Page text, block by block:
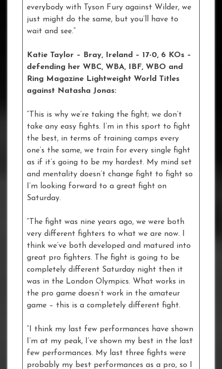
everybody with Tyson Fury against Wilder, we
just might do the same, but you’ll have to
wait and see.”
Katie Taylor – Bray, Ireland – 17-0, 6 KOs –
defending her WBC, WBA, IBF, WBO and
Ring Magazine Lightweight World Titles
against Natasha Jonas:
“This is why we’re taking the fight; we don’t
take any easy fights. I’m in this sport to fight
the best, in terms of training camps every
one’s the same, we train for every single fight
as if it’s going to be my hardest. My mind set
and mentality doesn’t change fight to fight so
I’m looking forward to a great fight on
Saturday.
“The fight was nine years ago, we were both
very different fighters to what we are now. I
think we’ve both developed and matured into
great pro fighters. The fight is going to be
completely different Saturday night then it
was in the London Olympics. What works in
the pro game doesn’t work in the amateur
game – this is a completely different fight.
“I think my last few performances have shown
I’m at my peak, I’ve shown my best in the last
few performances. My last three fights were
probably my best performances as a pro, so I